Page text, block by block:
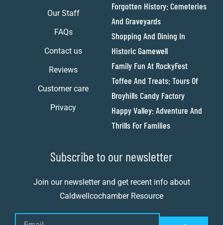
Our Staff
FAQs
Contact us
Reviews
Customer care
Privacy
Forgotten History: Cemeteries
And Graveyards
Shopping And Dining In
Historic Gamewell
Family Fun At RockyFest
Toffee And Treats: Tours Of
Broyhills Candy Factory
Happy Valley: Adventure And
Thrills For Families
Subscribe to our newsletter
Join our newsletter and get recent info about
Caldwellcochamber Resource